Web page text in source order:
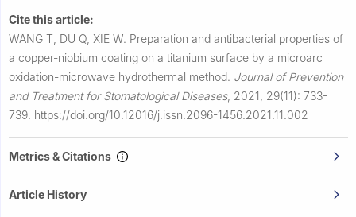
Cite this article:
WANG T, DU Q, XIE W. Preparation and antibacterial properties of
a copper-niobium coating on a titanium surface by a microarc
oxidation-microwave hydrothermal method. Journal of Prevention
and Treatment for Stomatological Diseases, 2021, 29(11): 733-
739. https://doi.org/10.12016/j.issn.2096-1456.2021.11.002
Metrics & Citations
Article History